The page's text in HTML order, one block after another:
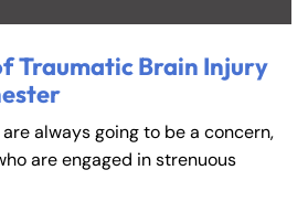
Traumatic Brain Injury
always going to be a concern,
are engaged in strenuous
PM
8:30 AM – 5:00
8:30 AM – 5:00
PM
PM
8:30 AM – 5:00
8:30 AM – 5:00
PM